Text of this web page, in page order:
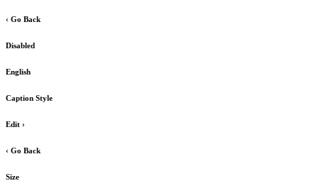
‹ Go Back
Disabled
English
Caption Style
Edit ›
‹ Go Back
Size